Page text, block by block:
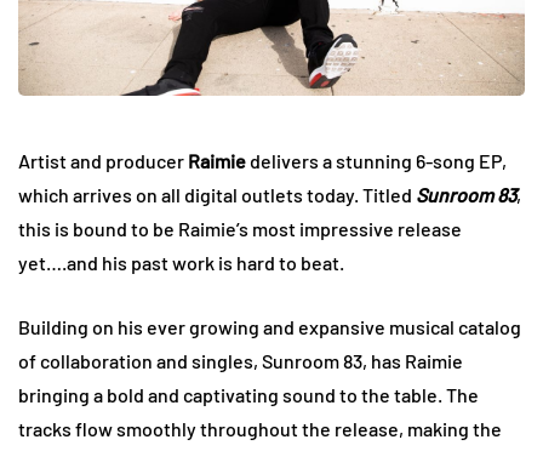
Artist and producer Raimie delivers a stunning 6-song EP,
which arrives on all digital outlets today. Titled Sunroom 83,
this is bound to be Raimie’s most impressive release
yet….and his past work is hard to beat.
Building on his ever growing and expansive musical catalog
of collaboration and singles, Sunroom 83, has Raimie
bringing a bold and captivating sound to the table. The
tracks flow smoothly throughout the release, making the